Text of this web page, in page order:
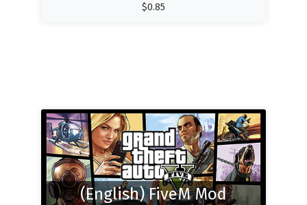
$0.85
(English) FiveM Mod